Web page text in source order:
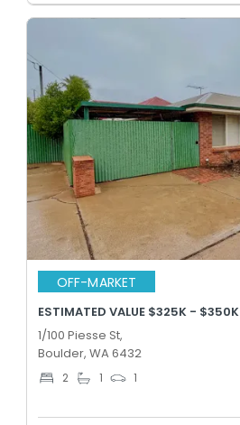
OFF-MARKET
ESTIMATED VALUE $325K - $350K
1/100 Piesse St,
Boulder, WA 6432
2 1 1